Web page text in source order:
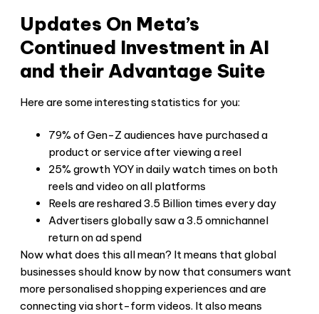
Updates On Meta’s
Continued Investment in AI
and their Advantage Suite
Here are some interesting statistics for you:
79% of Gen-Z audiences have purchased a
product or service after viewing a reel
25% growth YOY in daily watch times on both
reels and video on all platforms
Reels are reshared 3.5 Billion times every day
Advertisers globally saw a 3.5 omnichannel
return on ad spend
Now what does this all mean? It means that global
businesses should know by now that consumers want
more personalised shopping experiences and are
connecting via short-form videos. It also means